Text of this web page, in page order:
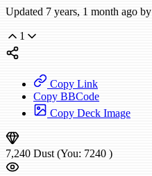
Updated 7 years, 1 month ago by
1
Copy Link
Copy BBCode
Copy Deck Image
7,240 Dust (You: 7240 )